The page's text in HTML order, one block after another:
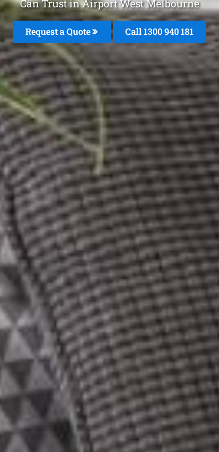
Can Trust in Airport West Melbourne
Request a Quote Call 1300 940 181